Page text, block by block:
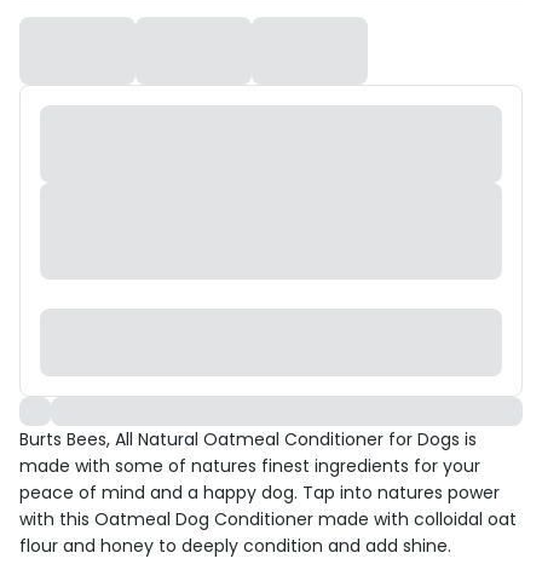
Burts Bees, All Natural Oatmeal Conditioner for Dogs is
made with some of natures finest ingredients for your
peace of mind and a happy dog. Tap into natures power
with this Oatmeal Dog Conditioner made with colloidal oat
flour and honey to deeply condition and add shine.